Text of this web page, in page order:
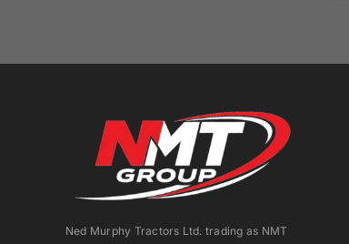
Ned Murphy Tractors Ltd. trading as NMT